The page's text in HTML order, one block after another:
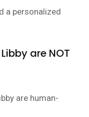
a personalized
are NOT
are human-